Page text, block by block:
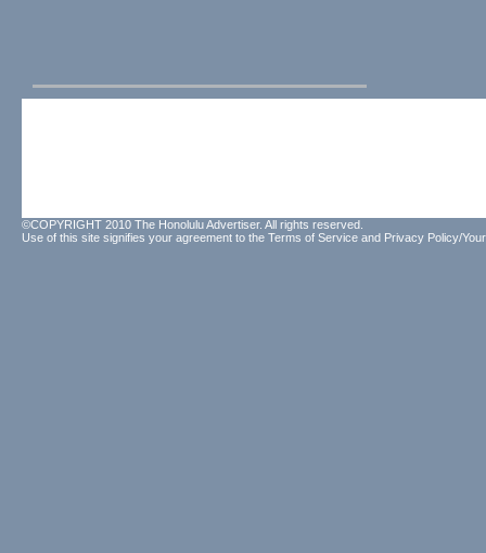
©COPYRIGHT 2010 The Honolulu Advertiser. All rights reserved.
Use of this site signifies your agreement to the Terms of Service and Privacy Policy/